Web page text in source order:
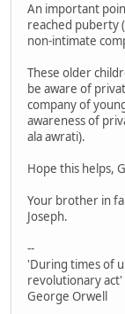
An important
reached puberty
non-intimate
These older
be aware of
company of
awareness of
ala awrati).
Hope this helps,
Your brother in
Joseph.
--
'During times of
revolutionary act'
George Orwell